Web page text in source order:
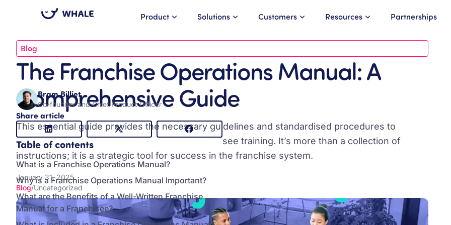
Product Solutions Customers Resources Partnerships
Blog
The Franchise Operations Manual: A
Comprehensive Guide
This essential guide provides the necessary guidelines and standardised procedures to
maintain brand consistency and support franchisee training. It’s more than a collection of
instructions; it is a strategic tool for success in the franchise system.
January 31, 2025
Blog/Uncategorized
Bram Billiet
Co-founder and Chief Product Officer
Share article
Table of contents
What is a Franchise Operations Manual?
Why is a Franchise Operations Manual Important?
What are the Benefits of a Well-Written Franchise
Manual for a Franchisee?